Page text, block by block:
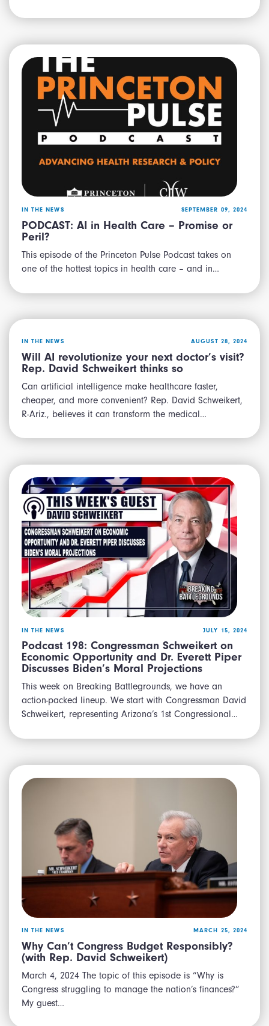
IN THE NEWS SEPTEMBER 09, 2024
PODCAST: AI in Health Care – Promise or
Peril?
This episode of the Princeton Pulse Podcast takes on
one of the hottest topics in health care – and in…
IN THE NEWS AUGUST 28, 2024
Will AI revolutionize your next doctor’s visit?
Rep. David Schweikert thinks so
Can artificial intelligence make healthcare faster,
cheaper, and more convenient? Rep. David Schweikert,
R-Ariz., believes it can transform the medical…
IN THE NEWS JULY 15, 2024
Podcast 198: Congressman Schweikert on
Economic Opportunity and Dr. Everett Piper
Discusses Biden’s Moral Projections
This week on Breaking Battlegrounds, we have an
action-packed lineup. We start with Congressman David
Schweikert, representing Arizona’s 1st Congressional…
IN THE NEWS MARCH 25, 2024
Why Can’t Congress Budget Responsibly?
(with Rep. David Schweikert)
March 4, 2024 The topic of this episode is “Why is
Congress struggling to manage the nation’s finances?”
My guest…